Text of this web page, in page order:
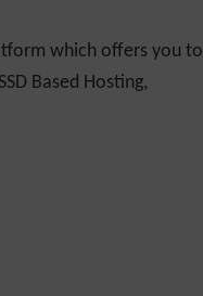
which offers you to
Based Hosting,